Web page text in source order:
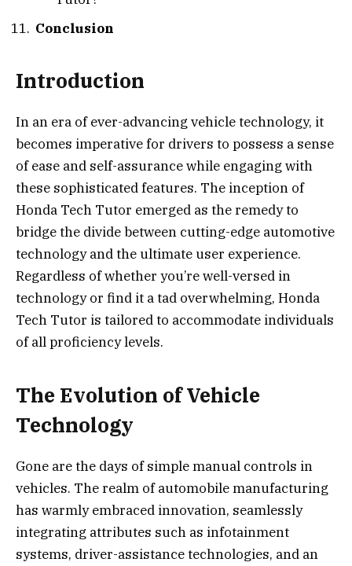
Conclusion
Introduction
In an era of ever-advancing vehicle technology, it
becomes imperative for drivers to possess a sense
of ease and self-assurance while engaging with
these sophisticated features. The inception of
Honda Tech Tutor emerged as the remedy to
bridge the divide between cutting-edge automotive
technology and the ultimate user experience.
Regardless of whether you’re well-versed in
technology or find it a tad overwhelming, Honda
Tech Tutor is tailored to accommodate individuals
of all proficiency levels.
The Evolution of Vehicle
Technology
Gone are the days of simple manual controls in
vehicles. The realm of automobile manufacturing
has warmly embraced innovation, seamlessly
integrating attributes such as infotainment
systems, driver-assistance technologies, and an